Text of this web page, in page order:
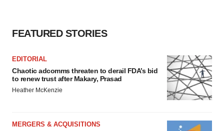
FEATURED STORIES
EDITORIAL
Chaotic adcomms threaten to derail FDA’s bid
to renew trust after Makary, Prasad
Heather McKenzie
MERGERS & ACQUISITIONS